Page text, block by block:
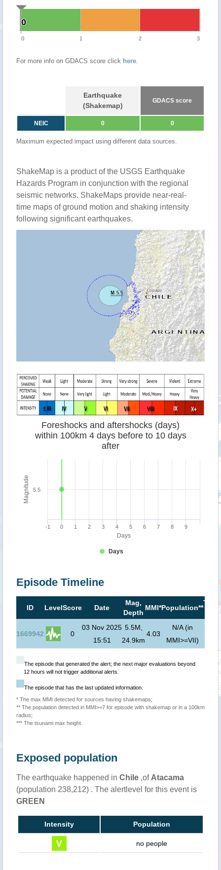
0
0
0 1 2 3
For more info on GDACS score click here.
Earthquake
(Shakemap)
GDACS score
NEIC 0 0
Maximum expected impact using different data sources.
ShakeMap is a product of the USGS Earthquake
Hazards Program in conjunction with the regional
seismic networks. ShakeMaps provide near-real-
time maps of ground motion and shaking intensity
following significant earthquakes.
Days
Magnitude
Foreshocks and aftershocks (days)
within 100km 4 days before to 10 days
after
Days
-1 0 1 2 3 4 5 6 7 8 9
5.5
Episode Timeline
ID LevelScore Date
Mag,
Depth
MMI*Population**
1669942 0
03 Nov 2025
15:51
5.5M,
24.9km
4.03
N/A (in
MMI>=VII)
The episode that generated the alert; the next major evaluations beyond
12 hours will not trigger additional alerts.
The episode that has the last updated information.
* The max MMI detected for sources having shakemaps;
** The population detected in MMI>=7 for episode with shakemap or in a 100km
radius;
*** The tsunami max height.
Exposed population
The earthquake happened in Chile ,of Atacama
(population 238,212) . The alertlevel for this event is
GREEN
Intensity Population
no people